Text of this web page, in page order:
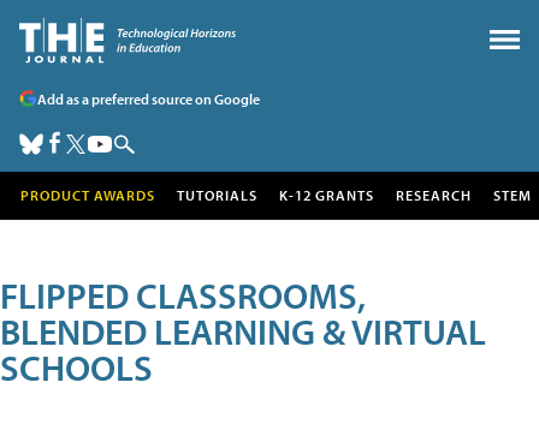
Add as a preferred source on Google
PRODUCT AWARDS TUTORIALS K-12 GRANTS RESEARCH STEM
FLIPPED CLASSROOMS,
BLENDED LEARNING & VIRTUAL
SCHOOLS